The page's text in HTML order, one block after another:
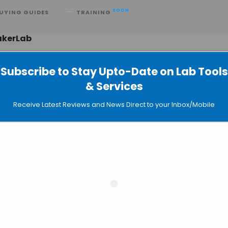
Subscribe to Stay Upto-Date on Lab Tools
& Services
Receive Latest Reviews and News Direct to your Inbox/Mobile
GUIDES TRAINING SOON
Pores a New Phase for Nanopore